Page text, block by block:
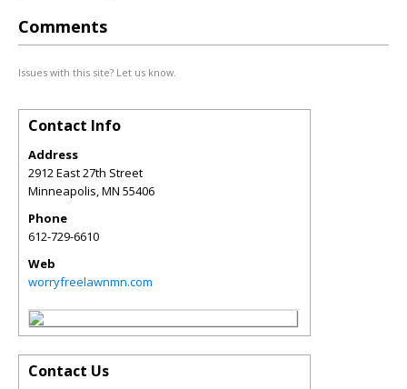
Comments
Issues with this site? Let us know.
Contact Info
Address
2912 East 27th Street
Minneapolis,MN 55406
Phone
612-729-6610
Web
worryfreelawnmn.com
Contact Us